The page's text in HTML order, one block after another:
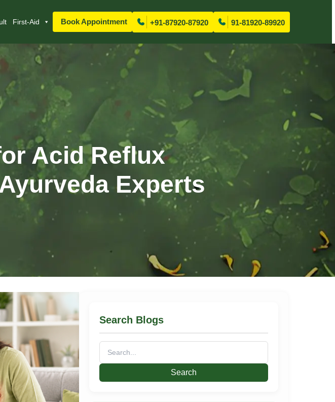
First-Aid Book Appointment +91-87920-87920 91-81920-89920
Acid Reflux
Experts
Search Blogs
for: